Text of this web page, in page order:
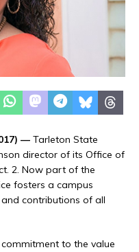
— Tarleton State
director of its Office of
2. Now part of the
fosters a campus
contributions of all
commitment to the value